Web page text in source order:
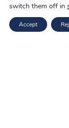
switch them off in
Accept